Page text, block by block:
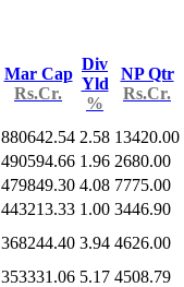
Mar Cap
Rs.Cr.
Div
Yld
%
NP Qtr
Rs.Cr.
880642.54 2.58 13420.00
490594.66 1.96 2680.00
479849.30 4.08 7775.00
443213.33 1.00 3446.90
368244.40 3.94 4626.00
353331.06 5.17 4508.79